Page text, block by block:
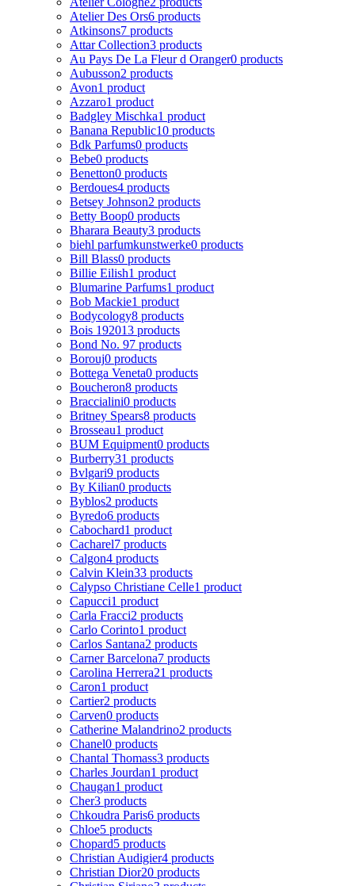
Atelier Des Ors6 products
Atkinsons7 products
Attar Collection3 products
Au Pays De La Fleur d Oranger0 products
Aubusson2 products
Avon1 product
Azzaro1 product
Badgley Mischka1 product
Banana Republic10 products
Bdk Parfums0 products
Bebe0 products
Benetton0 products
Berdoues4 products
Betsey Johnson2 products
Betty Boop0 products
Bharara Beauty3 products
biehl parfumkunstwerke0 products
Bill Blass0 products
Billie Eilish1 product
Blumarine Parfums1 product
Bob Mackie1 product
Bodycology8 products
Bois 192013 products
Bond No. 97 products
Borouj0 products
Bottega Veneta0 products
Boucheron8 products
Braccialini0 products
Britney Spears8 products
Brosseau1 product
BUM Equipment0 products
Burberry31 products
Bvlgari9 products
By Kilian0 products
Byblos2 products
Byredo6 products
Cabochard1 product
Cacharel7 products
Calgon4 products
Calvin Klein33 products
Calypso Christiane Celle1 product
Capucci1 product
Carla Fracci2 products
Carlo Corinto1 product
Carlos Santana2 products
Carner Barcelona7 products
Carolina Herrera21 products
Caron1 product
Cartier2 products
Carven0 products
Catherine Malandrino2 products
Chanel0 products
Chantal Thomass3 products
Charles Jourdan1 product
Chaugan1 product
Cher3 products
Chkoudra Paris6 products
Chloe5 products
Chopard5 products
Christian Audigier4 products
Christian Dior20 products